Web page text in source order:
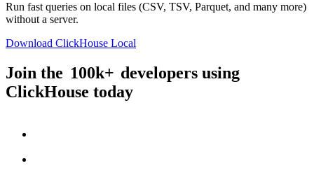
Run fast queries on local files (CSV, TSV, Parquet, and many more)
without a server.
Download ClickHouse Local
Join the 100k+ developers using
ClickHouse today